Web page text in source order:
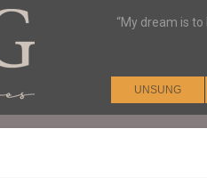
“My dream is
UNSUNG